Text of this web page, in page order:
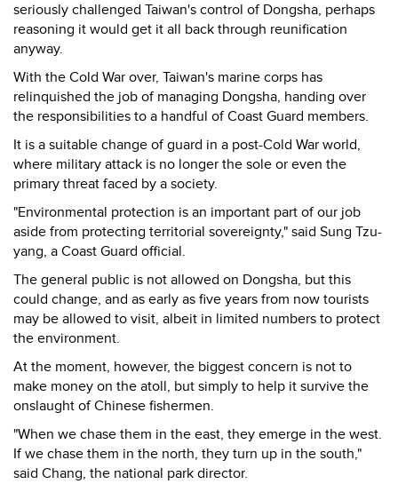
seriously challenged Taiwan's control of Dongsha, perhaps
reasoning it would get it all back through reunification
anyway.
With the Cold War over, Taiwan's marine corps has
relinquished the job of managing Dongsha, handing over
the responsibilities to a handful of Coast Guard members.
It is a suitable change of guard in a post-Cold War world,
where military attack is no longer the sole or even the
primary threat faced by a society.
"Environmental protection is an important part of our job
aside from protecting territorial sovereignty," said Sung Tzu-
yang, a Coast Guard official.
The general public is not allowed on Dongsha, but this
could change, and as early as five years from now tourists
may be allowed to visit, albeit in limited numbers to protect
the environment.
At the moment, however, the biggest concern is not to
make money on the atoll, but simply to help it survive the
onslaught of Chinese fishermen.
"When we chase them in the east, they emerge in the west.
If we chase them in the north, they turn up in the south,"
said Chang, the national park director.